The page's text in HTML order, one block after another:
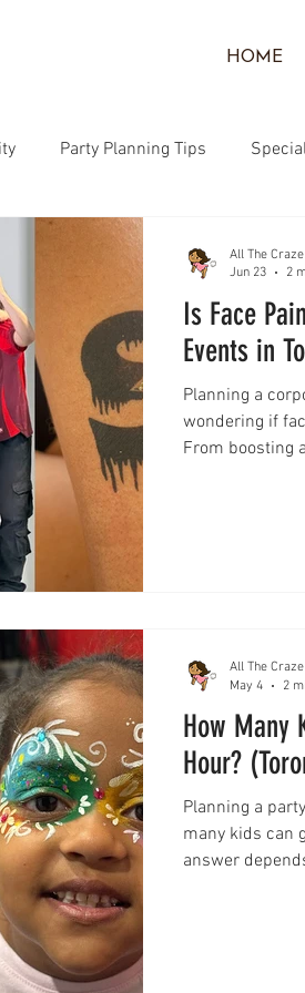
HOME
Party Planning Tips
Face Painting
Is Face
Events in
Planning a
wondering if
From boosting
All The Craze
Jun 23
2
How Many
Hour?
Planning a
many kids can
answer
All The Craze
May 4
2